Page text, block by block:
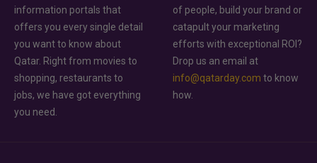
information portals that
offers you every single detail
you want to know about
Qatar. Right from movies to
shopping, restaurants to
jobs, we have got everything
you need.
of people, build your brand or
catapult your marketing
efforts with exceptional ROI?
Drop us an email at
info@qatarday.com to know
how.